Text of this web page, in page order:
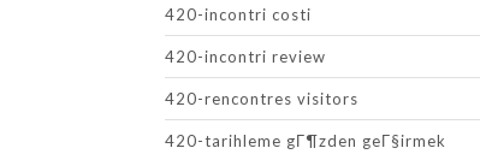
420-incontri costi
420-incontri review
420-rencontres visitors
420-tarihleme gГ¶zden geГ§irmek